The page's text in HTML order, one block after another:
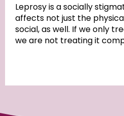
Leprosy is a socially
affects not just the
social, as well. If we only
we are not treating it